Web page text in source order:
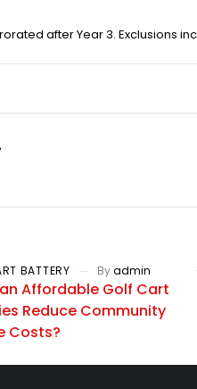
after Year 3. Exclusions
BATTERY Byadmin
Affordable Golf Cart
Reduce Community
Costs?